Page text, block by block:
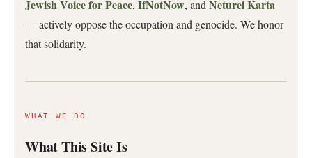
Jewish Voice for Peace, IfNotNow, and Neturei Karta
— actively oppose the occupation and genocide. We honor
that solidarity.
WHAT WE DO
What This Site Is